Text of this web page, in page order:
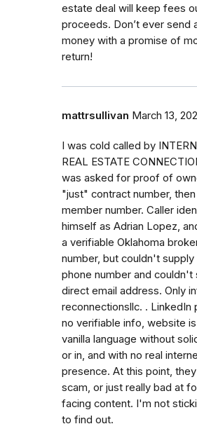
estate deal will keep fees
proceeds. Don’t ever send
money with a promise of
return!
mattrsullivan March 13,
I was cold called by
REAL ESTATE
was asked for proof of
"just" contract number,
member number. Caller
himself as Adrian Lopez,
a verifiable Oklahoma
number, but couldn't supply
phone number and couldn't
direct email address. Only
reconnectionsllc. . LinkedIn
no verifiable info, website
vanilla language without
or in, and with no real
presence. At this point,
scam, or just really bad at
facing content. I'm not
to find out.